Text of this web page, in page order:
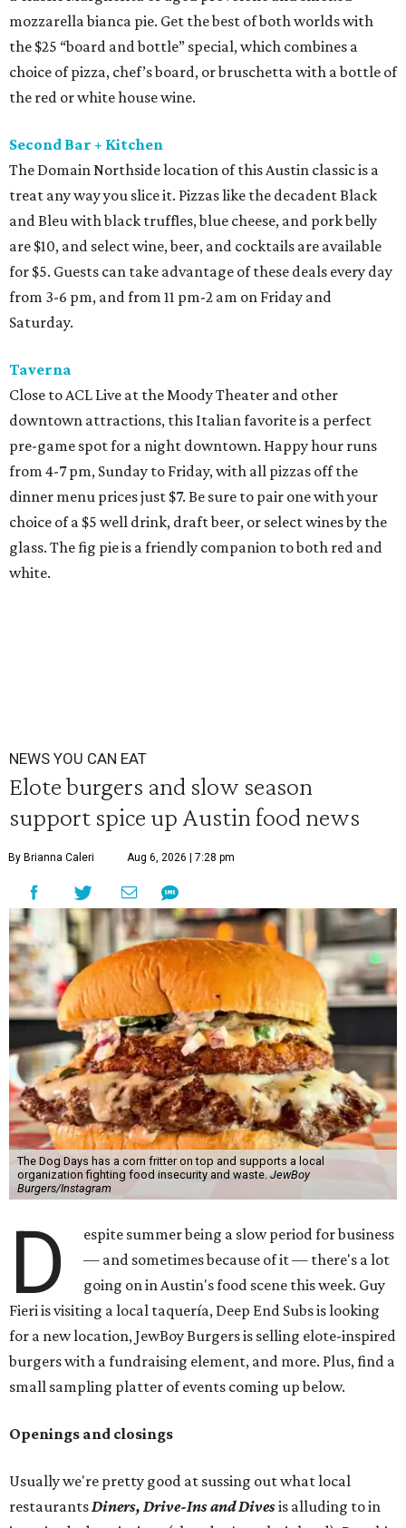
mozzarella bianca pie. Get the best of both worlds with
the $25 “board and bottle” special, which combines a
choice of pizza, chef’s board, or bruschetta with a bottle of
the red or white house wine.
Second Bar + Kitchen
The Domain Northside location of this Austin classic is a
treat any way you slice it. Pizzas like the decadent Black
and Bleu with black truffles, blue cheese, and pork belly
are $10, and select wine, beer, and cocktails are available
for $5. Guests can take advantage of these deals every day
from 3-6 pm, and from 11 pm-2 am on Friday and
Saturday.
Taverna
Close to ACL Live at the Moody Theater and other
downtown attractions, this Italian favorite is a perfect
pre-game spot for a night downtown. Happy hour runs
from 4-7 pm, Sunday to Friday, with all pizzas off the
dinner menu prices just $7. Be sure to pair one with your
choice of a $5 well drink, draft beer, or select wines by the
glass. The fig pie is a friendly companion to both red and
white.
NEWS YOU CAN EAT
Elote burgers and slow season
support spice up Austin food news
By Brianna Caleri Aug 6, 2026 | 7:28 pm
The Dog Days has a corn fritter on top and supports a local
organization fighting food insecurity and waste. JewBoy
Burgers/Instagram
D
espite summer being a slow period for business
— and sometimes because of it — there's a lot
going on in Austin's food scene this week. Guy
Fieri is visiting a local taquería, Deep End Subs is looking
for a new location, JewBoy Burgers is selling elote-inspired
burgers with a fundraising element, and more. Plus, find a
small sampling platter of events coming up below.
Openings and closings
Usually we're pretty good at sussing out what local
restaurantsDiners, Drive-Ins and Divesis alluding to in